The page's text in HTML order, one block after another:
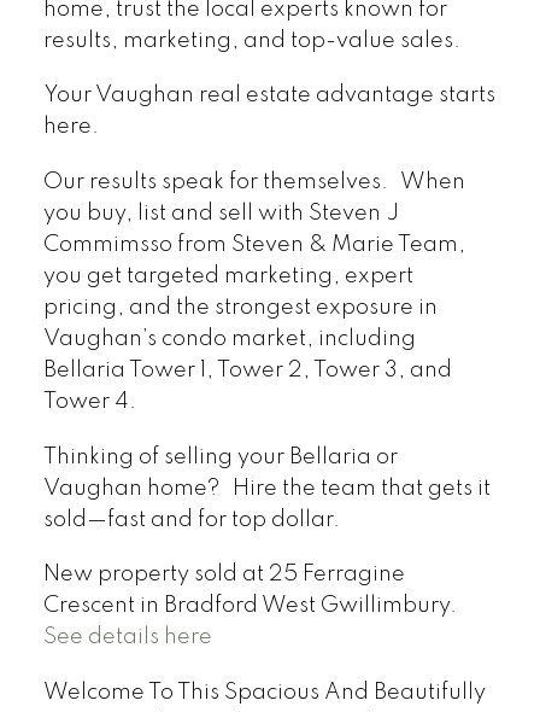
home, trust the local experts known for
results, marketing, and top-value sales.
Your Vaughan real estate advantage starts
here.
Our results speak for themselves. When
you buy, list and sell with Steven J
Commimsso from Steven & Marie Team,
you get targeted marketing, expert
pricing, and the strongest exposure in
Vaughan’s condo market, including
Bellaria Tower 1, Tower 2, Tower 3, and
Tower 4.
Thinking of selling your Bellaria or
Vaughan home? Hire the team that gets it
sold—fast and for top dollar.
New property sold at 25 Ferragine
Crescent in Bradford West Gwillimbury.
See details here
Welcome To This Spacious And Beautifully